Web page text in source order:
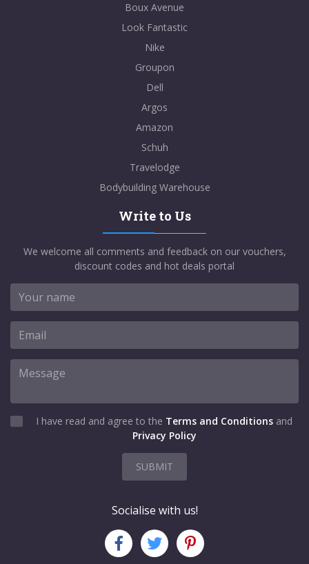
Boux Avenue
Look Fantastic
Nike
Groupon
Dell
Argos
Amazon
Schuh
Travelodge
Bodybuilding Warehouse
Write to Us
We welcome all comments and feedback on our vouchers,
discount codes and hot deals portal
I have read and agree to the Terms and Conditions and
Privacy Policy
SUBMIT
Socialise with us!